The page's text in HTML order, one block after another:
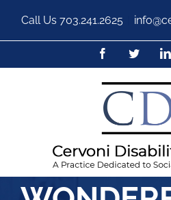
Call Us 703.241.2625